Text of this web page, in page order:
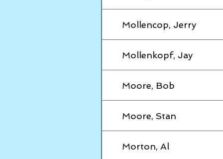
Mollencop, Jerry
Mollenkopf, Jay
Moore, Bob
Moore, Stan
Morton, Al